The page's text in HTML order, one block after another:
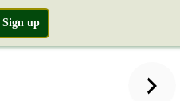
Sign up